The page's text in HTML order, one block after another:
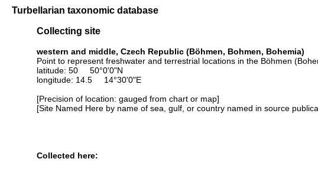
Turbellarian taxonomic database
Collecting site
western and middle, Czech Republic (Böhmen, Bohmen, Bohemia)
Point to represent freshwater and terrestrial locations in the Böhmen
latitude: 50 50°0'0"N
longitude: 14.5 14°30'0"E
[Precision of location: gauged from chart or map]
[Site Named Here by name of sea, gulf, or country named in source
Collected here: